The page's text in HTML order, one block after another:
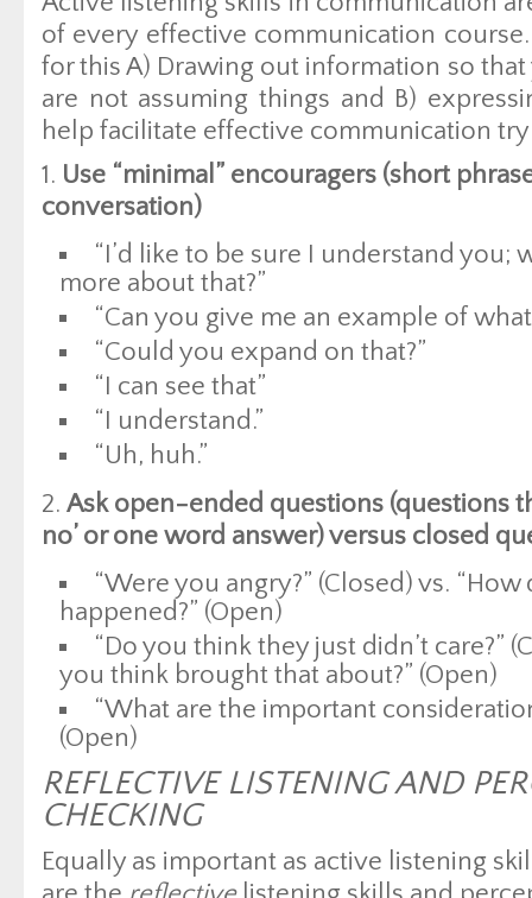
of every effective communication
for this A) Drawing out information so
are not assuming things and B)
help facilitate effective communication
1. Use “minimal” encouragers (short
conversation)
“I’d like to be sure I understand you;
more about that?”
“Can you give me an example of
“Could you expand on that?”
“I can see that”
“I understand.”
“Uh, huh.”
2. Ask open-ended questions (questions
no’ or one word answer) versus closed
“Were you angry?” (Closed) vs.
happened?” (Open)
“Do you think they just didn’t care?”
you think brought that about?” (Open)
“What are the important
(Open)
REFLECTIVE LISTENING AND
CHECKING
Equally as important as active listening